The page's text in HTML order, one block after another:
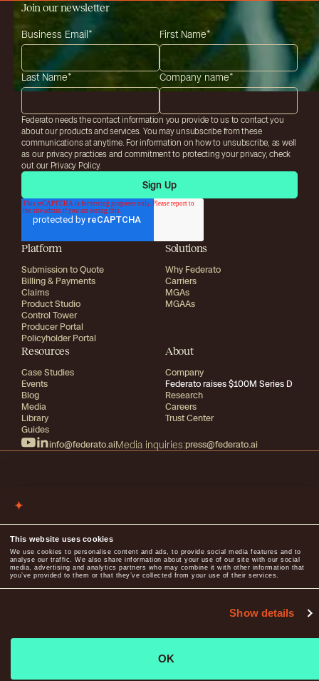
This website uses cookies
We use cookies to personalise content and ads, to provide social media features and to
analyse our traffic. We also share information about your use of our site with our social
media, advertising and analytics partners who may combine it with other information that
you’ve provided to them or that they’ve collected from your use of their services.
Show details
OK
Join our newsletter
Business Email * First Name*
Last Name* Company name*
Federato needs the contact information you provide to us to contact you
about our products and services. You may unsubscribe from these
communications at anytime. For information on how to unsubscribe, as well
as our privacy practices and commitment to protecting your privacy, check
out our Privacy Policy.
Platform
Submission to Quote
Billing & Payments
Claims
Product Studio
Control Tower
Producer Portal
Policyholder Portal
Solutions
Why Federato
Carriers
MGAs
MGAAs
Resources
Case Studies
Events
Blog
Media
Library
Guides
About
Company
Federato raises $100M Series D
Research
Careers
Trust Center
info@federato.aiMedia inquiries:press@federato.ai